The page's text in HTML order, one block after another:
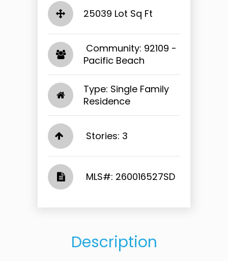
25039 Lot Sq Ft
​​​​​​​ Community: 92109 -
Pacific Beach​​​​​​​
Type: Single Family
Residence
Stories: 3
​​​​​​​​​​​​​​ MLS#: 260016527SD​​​​​​​
Description